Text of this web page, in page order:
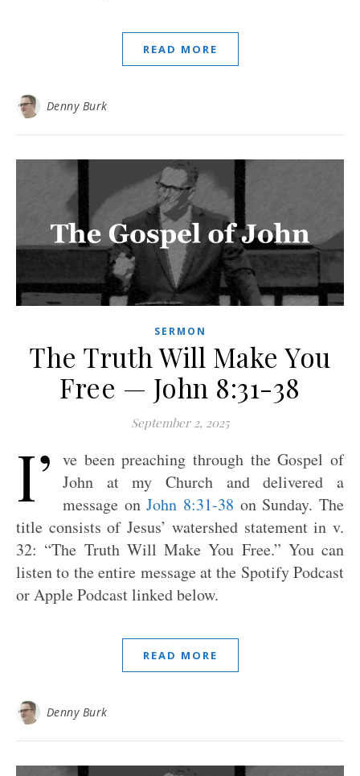
READ MORE
Denny Burk
SERMON
The Truth Will Make You
Free — John 8:31-38
September 2, 2025
I’ ve been preaching through the Gospel of
John at my Church and delivered a
message onJohn 8:31-38 on Sunday. The
title consists of Jesus’ watershed statement in v.
32: “The Truth Will Make You Free.” You can
listen to the entire message at the Spotify Podcast
or Apple Podcast linked below.
READ MORE
Denny Burk